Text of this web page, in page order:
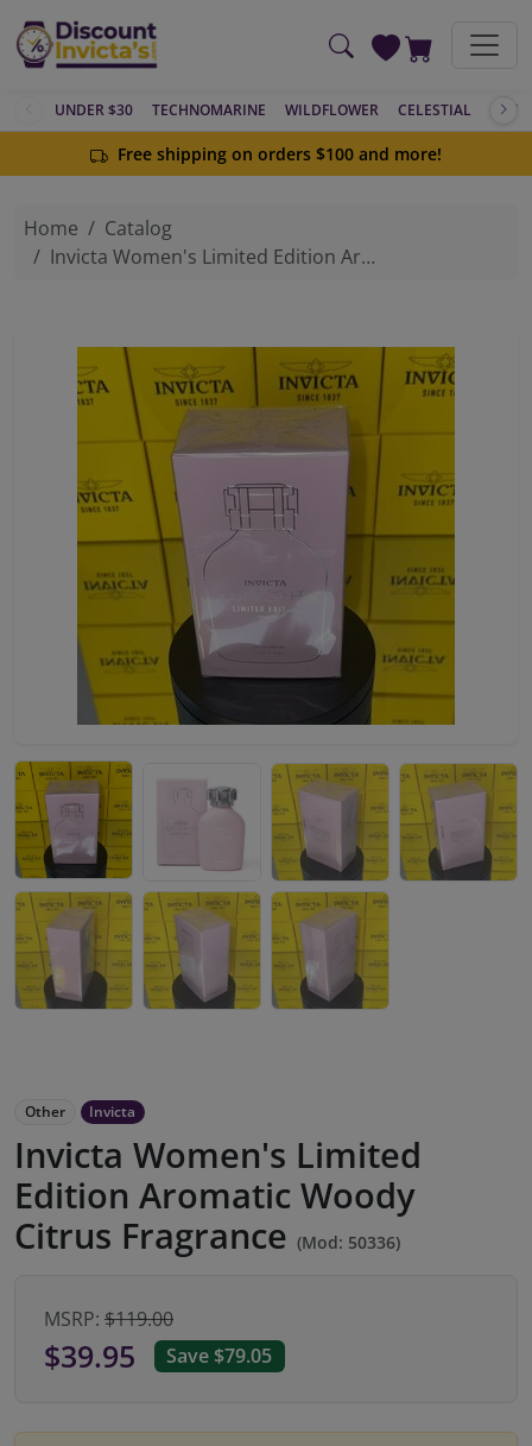
UNDER $30 TECHNOMARINE WILDFLOWER CELESTIAL
Free shipping on orders $100 and more!
Home
Catalog
Invicta Women's Limited Edition Aromatic Woody Citrus Fragrance
Other Invicta
Invicta Women's Limited
Edition Aromatic Woody
Citrus Fragrance (Mod: 50336)
MSRP: $119.00
$39.95 Save $79.05